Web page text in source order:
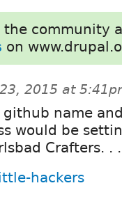
the community
on
2015 at
github name
would be
Crafters. . .
hackers